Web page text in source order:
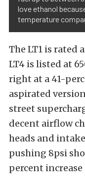
love ethanol
temperature
The LT1 is rated
LT4 is listed at
right at a 41-
aspirated
street
decent airflow
heads and
pushing 8psi
percent